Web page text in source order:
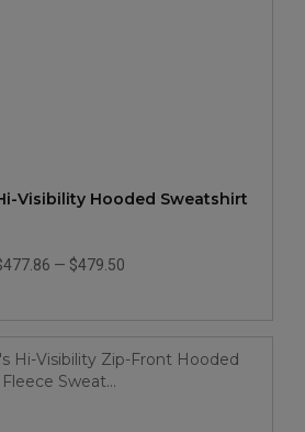
Visibility Hooded Sweatshirt
— $479.50